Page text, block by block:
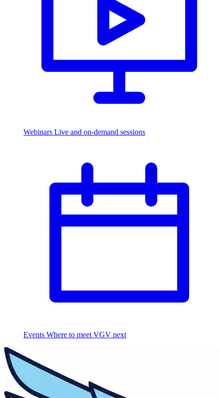
Webinars Live and on-demand sessions
Events Where to meet VGV next